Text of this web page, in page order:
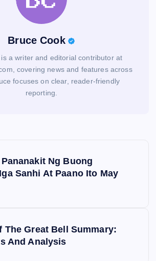
Bruce Cook
a writer and editorial contributor at
covering news and features across
focuses on clear, reader-friendly
reporting.
Ng Buong
Sanhi At Paano Ito May
The Great Bell Summary:
And Analysis